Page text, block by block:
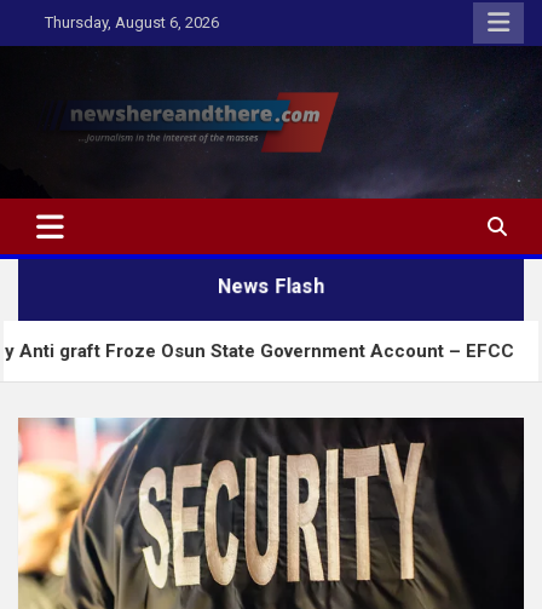
to
Thursday, August 6, 2026
Newshereandthere.com
…Journalism in the interest of the masses
News Flash
Osun State Government Account – EFCC